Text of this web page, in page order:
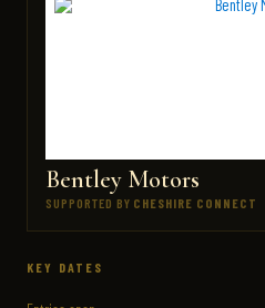
Bentley Motors
SUPPORTED BY CHESHIRE CONNECT
KEY DATES